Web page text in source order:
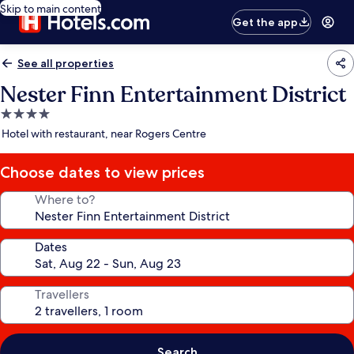
Skip to main content
Get the app
See all properties
Nester Finn Entertainment District
4.0
star
Hotel with restaurant, near Rogers Centre
Choose dates to view prices
Where to?
Dates
Travellers